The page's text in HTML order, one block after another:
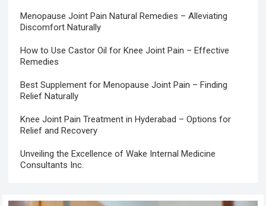
Menopause Joint Pain Natural Remedies – Alleviating
Discomfort Naturally
How to Use Castor Oil for Knee Joint Pain – Effective
Remedies
Best Supplement for Menopause Joint Pain – Finding
Relief Naturally
Knee Joint Pain Treatment in Hyderabad – Options for
Relief and Recovery
Unveiling the Excellence of Wake Internal Medicine
Consultants Inc.